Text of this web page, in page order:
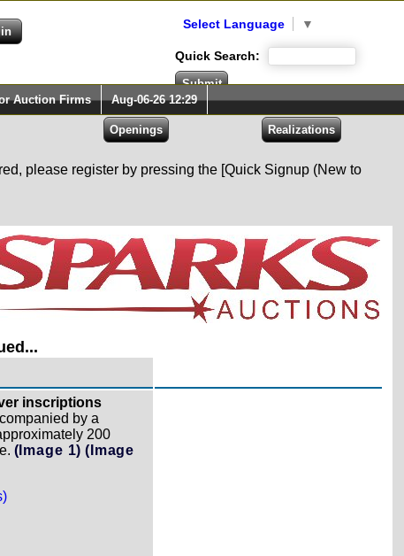
Select Language ▼
Quick Search:
Auction Firms Aug-06-26 12:29
please register by pressing the [Quick Signup (New to
inscriptions
by a
200
(Image 1) (Image